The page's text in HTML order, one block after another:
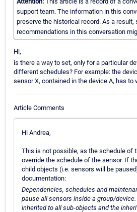
support team. The information in this
preserve the historical record. As a
recommendations in this conversation
Hi,
is there a way to set, only for a particular
different schedules? For example: the
sensor X, contained in the device A, has to
Article Comments
Hi Andrea,
This is not possible, as the schedule of
override the schedule of the sensor. If
child objects (i.e. sensors will be
documentation:
Dependencies, schedules and
pause all sensors inside a group/
inherited to all sub-objects and the